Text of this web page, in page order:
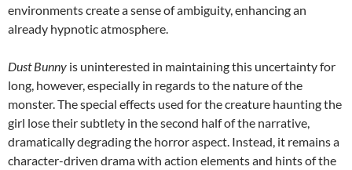
environments create a sense of ambiguity, enhancing an
already hypnotic atmosphere.
Dust Bunny is uninterested in maintaining this uncertainty for
long, however, especially in regards to the nature of the
monster. The special effects used for the creature haunting the
girl lose their subtlety in the second half of the narrative,
dramatically degrading the horror aspect. Instead, it remains a
character-driven drama with action elements and hints of the